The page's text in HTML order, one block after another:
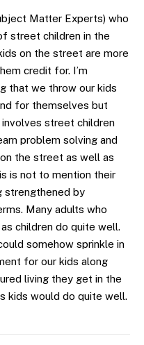
Matter Experts) who
street children in the
on the street are more
credit for. I’m
that we throw our kids
for themselves but
street children
problem solving and
the street as well as
is not to mention their
strengthened by
Many adults who
children do quite well.
somehow sprinkle in
for our kids along
living they get in the
kids would do quite well.